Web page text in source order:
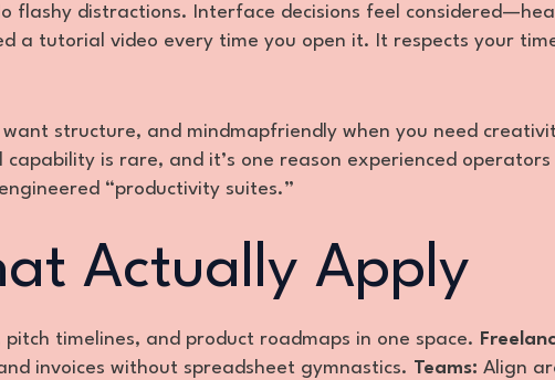
flashy distractions. Interface decisions feel
a tutorial video every time you open it. It respects your
structure, and mindmapfriendly when you need
is rare, and it’s one reason experienced operators
“productivity suites.”
Actually Apply
pitch timelines, and product roadmaps in one space.
invoices without spreadsheet gymnastics. Teams: Align